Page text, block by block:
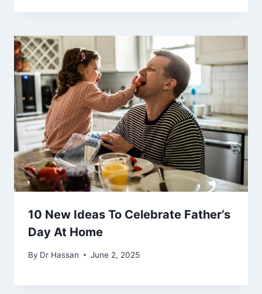
10 New Ideas To Celebrate Father’s
Day At Home
By Dr Hassan June 2, 2025